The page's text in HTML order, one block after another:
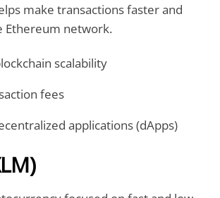
make transactions faster and
Ethereum network.
scalability
fees
applications (dApps)